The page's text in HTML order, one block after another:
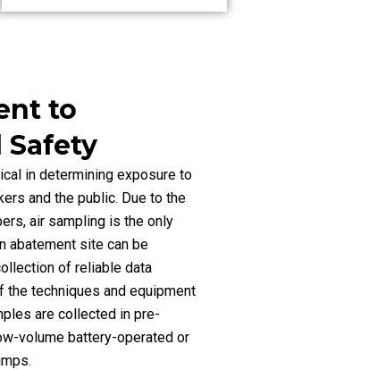
Composing variances
to
in determining exposure to
and the public. Due to the
air sampling is the only
abatement site can be
of reliable data
the techniques and equipment
are collected in pre-
volume battery-operated or